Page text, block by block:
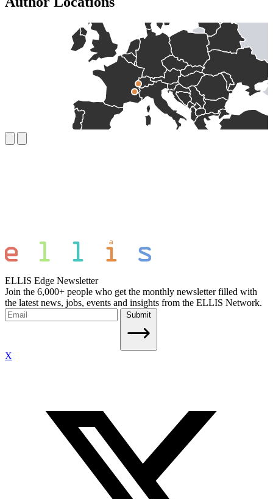
ELLIS Edge Newsletter
Join the 6,000+ people who get the monthly newsletter filled with
the latest news, jobs, events and insights from the ELLIS Network.
Submit
X